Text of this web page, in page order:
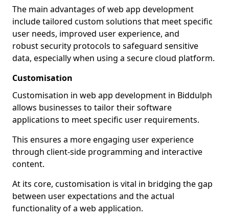
The main advantages of web app development
include tailored custom solutions that meet specific
user needs, improved user experience, and
robust security protocols to safeguard sensitive
data, especially when using a secure cloud platform.
Customisation
Customisation in web app development in Biddulph
allows businesses to tailor their software
applications to meet specific user requirements.
This ensures a more engaging user experience
through client-side programming and interactive
content.
At its core, customisation is vital in bridging the gap
between user expectations and the actual
functionality of a web application.